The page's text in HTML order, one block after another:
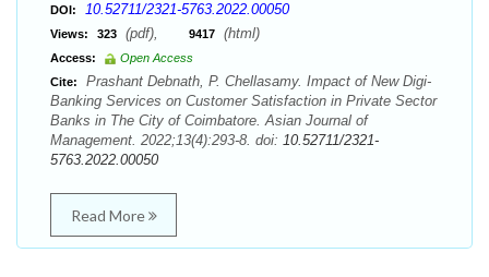
DOI: 10.52711/2321-5763.2022.00050
Views: 323 (pdf), 9417 (html)
Access:
Open Access
Cite:
Prashant Debnath, P. Chellasamy. Impact of New Digi-
Banking Services on Customer Satisfaction in Private Sector
Banks in The City of Coimbatore. Asian Journal of
Management. 2022;13(4):293-8. doi: 10.52711/2321-
5763.2022.00050
Read More